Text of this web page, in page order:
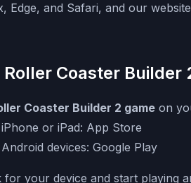
Edge, and Safari, and our
Coaster Builder
Coaster Builder 2 game on
or iPad: App Store
devices: Google Play
for your device and start playing